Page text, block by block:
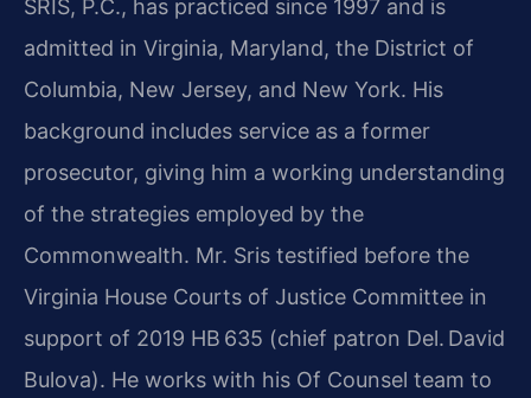
SRIS, P.C., has practiced since 1997 and is
admitted in Virginia, Maryland, the District of
Columbia, New Jersey, and New York. His
background includes service as a former
prosecutor, giving him a working understanding
of the strategies employed by the
Commonwealth. Mr. Sris testified before the
Virginia House Courts of Justice Committee in
support of 2019 HB 635 (chief patron Del. David
Bulova). He works with his Of Counsel team to